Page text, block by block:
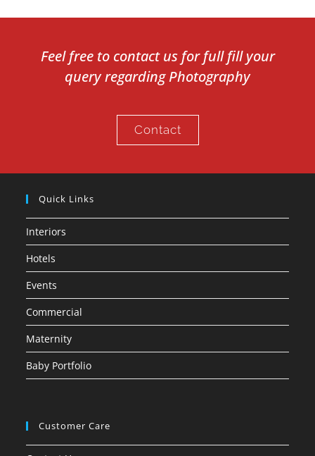
Feel free to contact us for full fill your
query regarding Photography
Contact
Quick Links
Interiors
Hotels
Events
Commercial
Maternity
Baby Portfolio
Customer Care